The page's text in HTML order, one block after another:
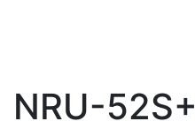
NRU-52S+